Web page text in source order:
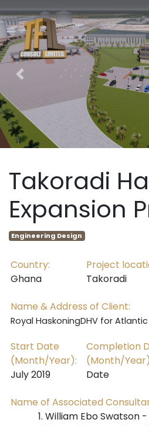
Previous
Takoradi
Expansion
Engineering Design
Country:
Ghana
Project
Takoradi
Name & Address of Client:
Royal HaskoningDHV for
Start Date
(Month/Year):
July 2019
Completion
(Month/
Date
Name of Associated
William Ebo Swatson